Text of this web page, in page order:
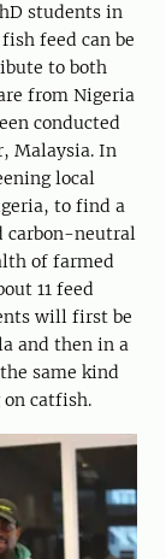
students in
feed can be
to both
from Nigeria
conducted
Malaysia. In
local
to find a
carbon-neutral
of farmed
11 feed
will first be
and then in a
same kind
catfish.